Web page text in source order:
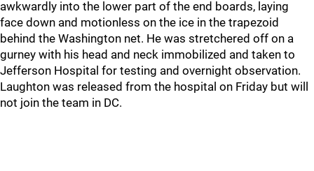
awkwardly into the lower part of the end boards, laying
face down and motionless on the ice in the trapezoid
behind the Washington net. He was stretchered off on a
gurney with his head and neck immobilized and taken to
Jefferson Hospital for testing and overnight observation.
Laughton was released from the hospital on Friday but will
not join the team in DC.